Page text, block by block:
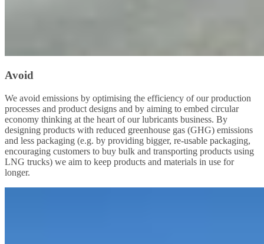
Avoid
We avoid emissions by optimising the efficiency of our production
processes and product designs and by aiming to embed circular
economy thinking at the heart of our lubricants business. By
designing products with reduced greenhouse gas (GHG) emissions
and less packaging (e.g. by providing bigger, re-usable packaging,
encouraging customers to buy bulk and transporting products using
LNG trucks) we aim to keep products and materials in use for
longer.